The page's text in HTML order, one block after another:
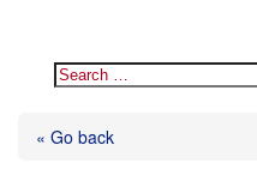
« Go back